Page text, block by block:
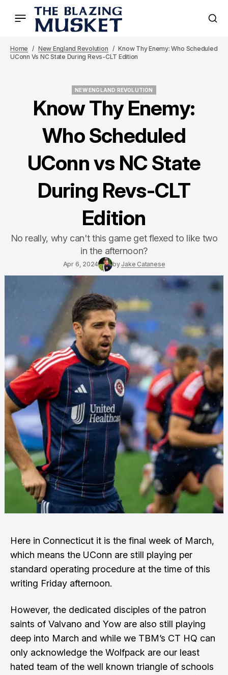
Home New England Revolution
Know Thy Enemy: Who Scheduled
UConn Vs NC State During Revs-CLT Edition
NEW ENGLAND REVOLUTION
Know Thy Enemy:
Who Scheduled
UConn vs NC State
During Revs-CLT
Edition
No really, why can't this game get flexed to like two
in the afternoon?
Apr 6, 2024 byJake Catanese
Here in Connecticut it is the final week of March,
which means the UConn are still playing per
standard operating procedure at the time of this
writing Friday afternoon.
However, the dedicated disciples of the patron
saints of Valvano and Yow are also still playing
deep into March and while we TBM’s CT HQ can
only acknowledge the Wolfpack are our least
hated team of the well known triangle of schools